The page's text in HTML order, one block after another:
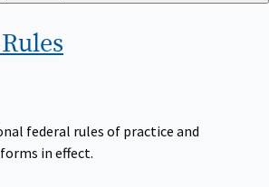
Rules
federal rules of practice and
in effect.